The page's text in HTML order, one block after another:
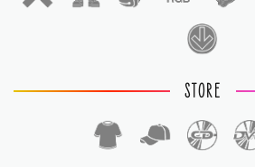
STORE